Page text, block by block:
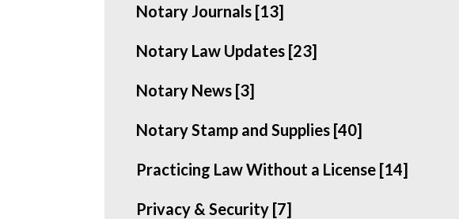
Notary Journals [13]
Notary Law Updates [23]
Notary News [3]
Notary Stamp and Supplies [40]
Practicing Law Without a License [14]
Privacy & Security [7]